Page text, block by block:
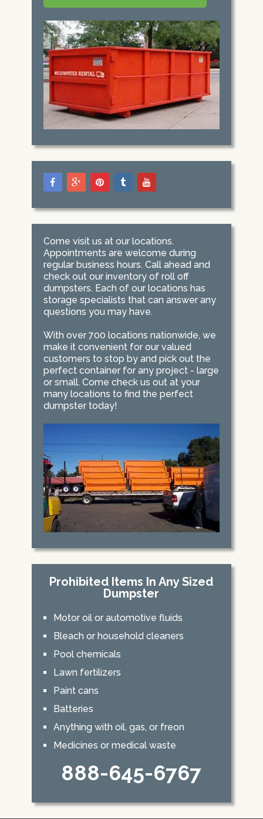
Come visit us at our locations.
Appointments are welcome during
regular business hours. Call ahead and
check out our inventory of roll off
dumpsters. Each of our locations has
storage specialists that can answer any
questions you may have.
With over 700 locations nationwide, we
make it convenient for our valued
customers to stop by and pick out the
perfect container for any project - large
or small. Come check us out at your
many locations to find the perfect
dumpster today!
Prohibited Items In Any Sized
Dumpster
Motor oil or automotive fluids
Bleach or household cleaners
Pool chemicals
Lawn fertilizers
Paint cans
Batteries
Anything with oil, gas, or freon
Medicines or medical waste
888-645-6767